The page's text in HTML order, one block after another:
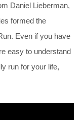
Daniel Lieberman,
formed the
Even if you have
easy to understand
run for your life,